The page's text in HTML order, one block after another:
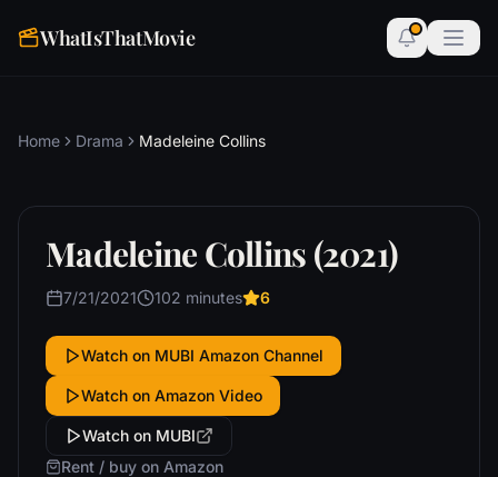
WhatIsThatMovie
Home Drama Madeleine Collins
Madeleine Collins (2021)
7/21/2021 102 minutes 6
Watch on MUBI Amazon Channel
Watch on Amazon Video
Watch on MUBI
Rent / buy on Amazon